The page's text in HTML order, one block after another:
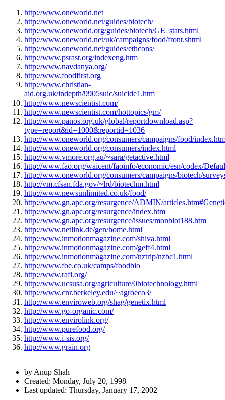
http://www.oneworld.net
http://www.oneworld.net/guides/biotech/
http://www.oneworld.org/guides/biotech/GE_stats.html
http://www.oneworld.net/uk/campaigns/food/front.shtml
http://www.oneworld.net/guides/ethcons/
http://www.psrast.org/indexeng.htm
http://www.navdanya.org/
http://www.foodfirst.org
http://www.christian-
aid.org.uk/indepth/9905suic/suicide1.htm
http://www.newscientist.com/
http://www.newscientist.com/hottopics/gm/
http://www.panos.org.uk/global/reportdownload.asp?
type=report&id=1000&reportid=1036
http://www.oneworld.org/consumers/campaigns/food/
http://www.oneworld.org/consumers/index.html
http://www.vmore.org.au/~sara/getactive.html
http://www.fao.org/waicent/faoinfo/economic/esn/codex/
http://www.oneworld.org/consumers/campaigns/biotech/
http://vm.cfsan.fda.gov/~lrd/biotechm.html
http://www.newsunlimited.co.uk/food/
http://www.gn.apc.org/resurgence/ADMIN/
http://www.gn.apc.org/resurgence/index.htm
http://www.gn.apc.org/resurgence/issues/monbiot188.htm
http://www.netlink.de/gen/home.html
http://www.inmotionmagazine.com/shiva.html
http://www.inmotionmagazine.com/geff4.html
http://www.inmotionmagazine.com/nztrip/nzbc1.html
http://www.foe.co.uk/camps/foodbio
http://www.rafi.org/
http://www.ucsusa.org/agriculture/0biotechnology.html
http://www.cnr.berkeley.edu/~agroeco3/
http://www.enviroweb.org/shag/genetix.html
http://www.go-organic.com/
http://www.envirolink.org/
http://www.purefood.org/
http://www.i-sis.org/
http://www.grain.org
and
Page
by Anup Shah
Created: Monday, July 20, 1998
Last updated: Thursday, January 17, 2002